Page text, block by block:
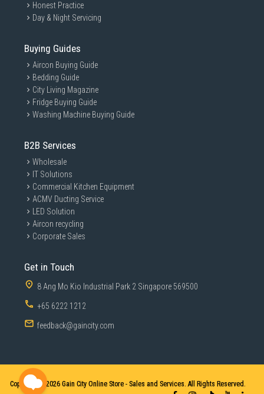
Honest Practice
Day & Night Servicing
Buying Guides
Aircon Buying Guide
Bedding Guide
City Living Magazine
Fridge Buying Guide
Washing Machine Buying Guide
B2B Services
Wholesale
IT Solutions
Commercial Kitchen Equipment
ACMV Ducting Service
LED Solution
Aircon recycling
Corporate Sales
Get in Touch
8 Ang Mo Kio Industrial Park 2 Singapore 569500
+65 6222 1212
feedback@gaincity.com
Copyright © 2026 Gain City Online Store - Sales and Services. All Rights Reserved.